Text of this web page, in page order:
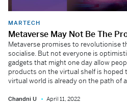
MARTECH
Metaverse May Not Be The
Metaverse promises to revolutionise
socialise. But not everyone is
gadgets that might one day allow
products on the virtual shelf is hoped
virtual world is already on the path of
Chandni U April 11, 2022